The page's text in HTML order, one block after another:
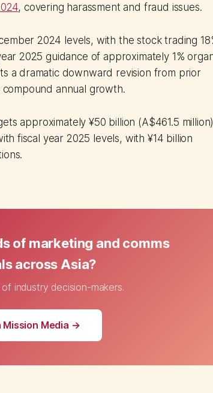
, covering harassment and fraud issues.
2024 levels, with the stock trading
2025 guidance of approximately 1%
a dramatic downward revision from prior
annual growth.
approximately ¥50 billion (A$461.5
fiscal year 2025 levels, with ¥14 billion
of marketing and comms
across Asia?
industry decision-makers.
Media →